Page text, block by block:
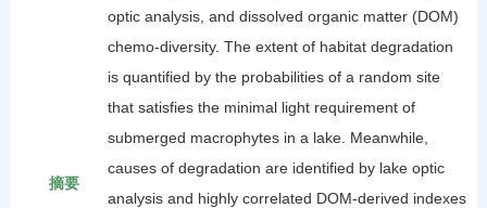
摘要
optic analysis, and dissolved organic matter (DOM)
chemo-diversity. The extent of habitat degradation
is quantified by the probabilities of a random site
that satisfies the minimal light requirement of
submerged macrophytes in a lake. Meanwhile,
causes of degradation are identified by lake optic
analysis and highly correlated DOM-derived indexes